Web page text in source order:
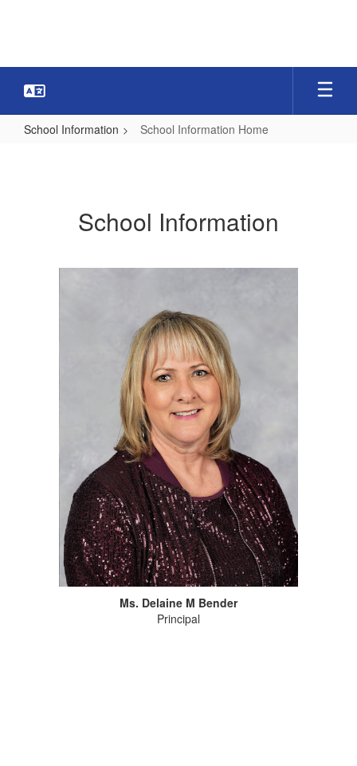
School Information School Information Home
School Information
Ms. Delaine M Bender
Principal